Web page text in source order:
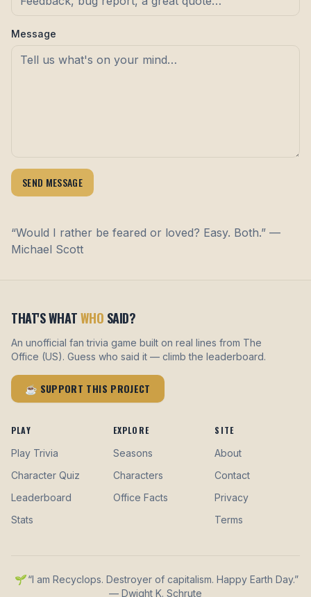
Message
SEND MESSAGE
“Would I rather be feared or loved? Easy. Both.” —
Michael Scott
THAT'S WHATWHO SAID?
An unofficial fan trivia game built on real lines from The
Office (US). Guess who said it — climb the leaderboard.
☕ SUPPORT THIS PROJECT
PLAY
Play Trivia
Character Quiz
Leaderboard
Stats
EXPLORE
Seasons
Characters
Office Facts
SITE
About
Contact
Privacy
Terms
🌱 “I am Recyclops. Destroyer of capitalism. Happy Earth Day.”
— Dwight K. Schrute